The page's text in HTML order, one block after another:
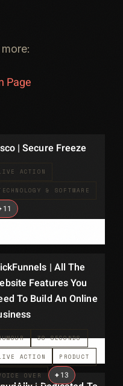
Page
| Secure Freeze
ACTION
& SOFTWARE
11
| All The
Features You
To Build An Online
30 SECONDS
ACTION PRODUCT
OVER +13